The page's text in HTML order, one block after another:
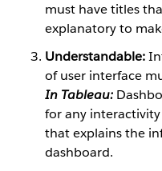
must have titles
explanatory to
Understandable:
of user interface
In Tableau:
for any
that explains the
dashboard.